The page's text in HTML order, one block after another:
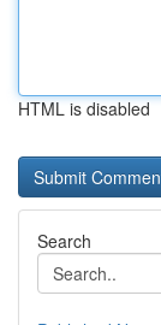
HTML is disabled
Search